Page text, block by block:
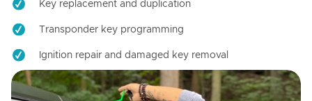
Key replacement and duplication
Transponder key programming
Ignition repair and damaged key removal